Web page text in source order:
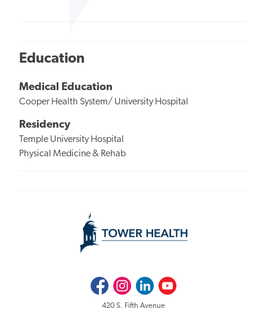
Education
Medical Education
Cooper Health System/ University Hospital
Residency
Temple University Hospital
Physical Medicine & Rehab
FacebookInstagramLinkedInYoutube
420 S. Fifth Avenue